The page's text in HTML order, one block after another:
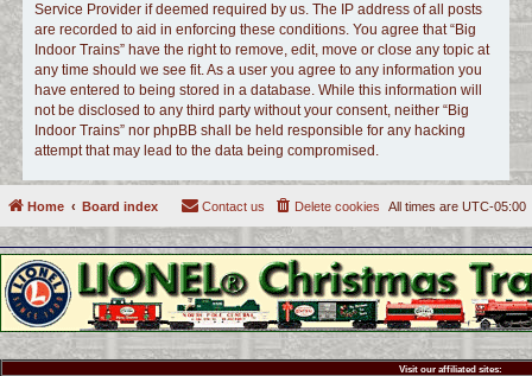
Service Provider if deemed required by us. The IP address of all posts
are recorded to aid in enforcing these conditions. You agree that “Big
Indoor Trains” have the right to remove, edit, move or close any topic at
any time should we see fit. As a user you agree to any information you
have entered to being stored in a database. While this information will
not be disclosed to any third party without your consent, neither “Big
Indoor Trains” nor phpBB shall be held responsible for any hacking
attempt that may lead to the data being compromised.
Home Board index All times are UTC-05:00
Delete cookies
Contact us
Visit our affiliated sites: